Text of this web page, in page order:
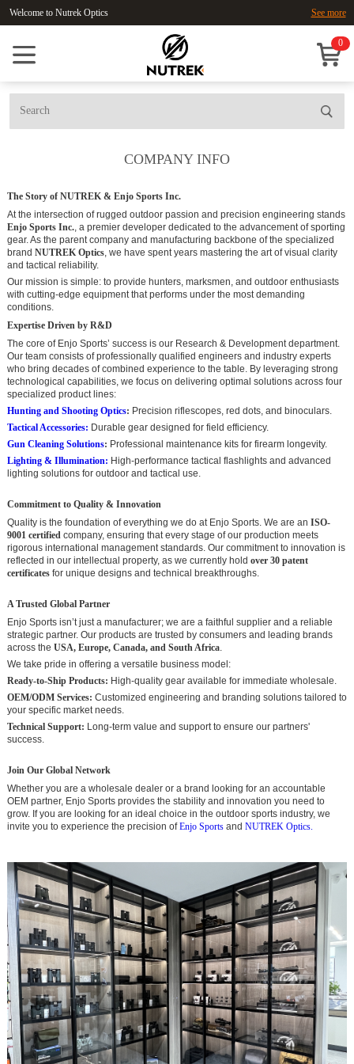
Welcome to Nutrek Optics See more
0
COMPANY INFO
The Story of NUTREK & Enjo Sports Inc.
At the intersection of rugged outdoor passion and precision engineering stands
Enjo Sports Inc., a premier developer dedicated to the advancement of sporting
gear. As the parent company and manufacturing backbone of the specialized
brand NUTREK Optics, we have spent years mastering the art of visual clarity
and tactical reliability.
Our mission is simple: to provide hunters, marksmen, and outdoor enthusiasts
with cutting-edge equipment that performs under the most demanding
conditions.
Expertise Driven by R&D
The core of Enjo Sports’ success is our Research & Development department.
Our team consists of professionally qualified engineers and industry experts
who bring decades of combined experience to the table. By leveraging strong
technological capabilities, we focus on delivering optimal solutions across four
specialized product lines:
Hunting and Shooting Optics: Precision riflescopes, red dots, and binoculars.
Tactical Accessories: Durable gear designed for field efficiency.
Gun Cleaning Solutions: Professional maintenance kits for firearm longevity.
Lighting & Illumination: High-performance tactical flashlights and advanced
lighting solutions for outdoor and tactical use.
Commitment to Quality & Innovation
Quality is the foundation of everything we do at Enjo Sports. We are an ISO-
9001 certifiedcompany, ensuring that every stage of our production meets
rigorous international management standards. Our commitment to innovation is
reflected in our intellectual property, as we currently hold over 30 patent
certificatesfor unique designs and technical breakthroughs.
A Trusted Global Partner
Enjo Sports isn’t just a manufacturer; we are a faithful supplier and a reliable
strategic partner. Our products are trusted by consumers and leading brands
across the USA, Europe, Canada, and South Africa.
We take pride in offering a versatile business model:
Ready-to-Ship Products: High-quality gear available for immediate wholesale.
OEM/ODM Services: Customized engineering and branding solutions tailored to
your specific market needs.
Technical Support: Long-term value and support to ensure our partners'
success.
Join Our Global Network
Whether you are a wholesale dealer or a brand looking for an accountable
OEM partner, Enjo Sports provides the stability and innovation you need to
grow. If you are looking for an ideal choice in the outdoor sports industry, we
invite you to experience the precision ofEnjo Sportsand NUTREK Optics.